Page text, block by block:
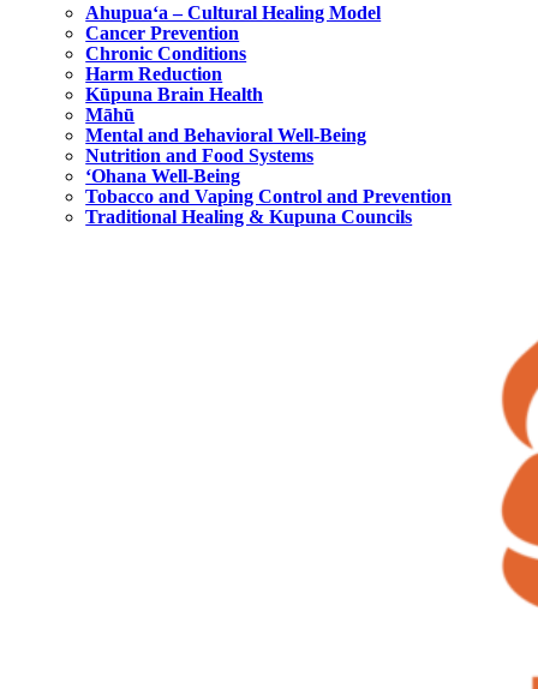
Ahupuaʻa – Cultural Healing Model
Cancer Prevention
Chronic Conditions
Harm Reduction
Kūpuna Brain Health
Māhū
Mental and Behavioral Well-Being
Nutrition and Food Systems
‘Ohana Well-Being
Tobacco and Vaping Control and Prevention
Traditional Healing & Kupuna Councils